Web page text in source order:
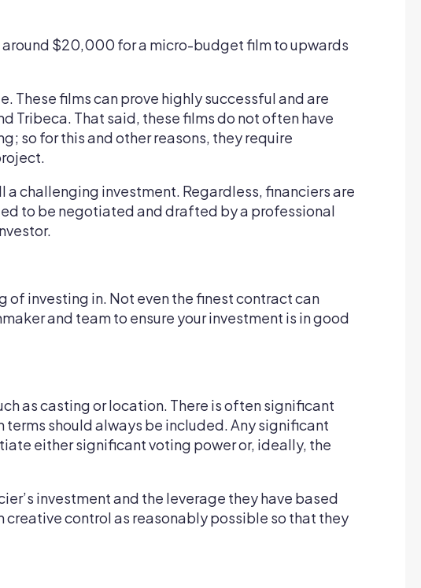
around $20,000 for a micro-budget film to upwards
These films can prove highly successful and are
Tribeca. That said, these films do not often have
so for this and other reasons, they require
challenging investment. Regardless, financiers are
to be negotiated and drafted by a professional
investing in. Not even the finest contract can
and team to ensure your investment is in good
as casting or location. There is often significant
should always be included. Any significant
either significant voting power or, ideally, the
investment and the leverage they have based
creative control as reasonably possible so that they